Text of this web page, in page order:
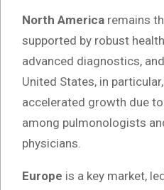
North America remains
supported by robust
advanced diagnostics,
United States, in
accelerated growth due
among pulmonologists
physicians.
Europe is a key market,